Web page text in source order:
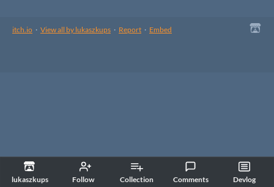
lukaszkups Follow Collection Comments Devlog
itch.io · View all by lukaszkups · Report · Embed